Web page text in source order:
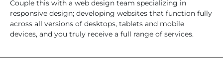
Couple this with a web design team specializing in
responsive design; developing websites that function fully
across all versions of desktops, tablets and mobile
devices, and you truly receive a full range of services.